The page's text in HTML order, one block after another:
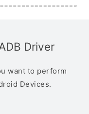
Driver
want to perform
Devices.